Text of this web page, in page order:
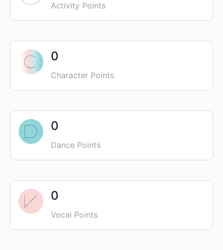
Activity Points
0
Character Points
0
Dance Points
0
Vocal Points